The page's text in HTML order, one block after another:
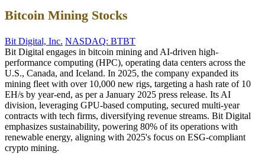
Bitcoin Mining Stocks
Bit Digital, Inc. NASDAQ: BTBT
Bit Digital engages in bitcoin mining and AI-driven high-
performance computing (HPC), operating data centers across the
U.S., Canada, and Iceland. In 2025, the company expanded its
mining fleet with over 10,000 new rigs, targeting a hash rate of 10
EH/s by year-end, as per a January 2025 press release. Its AI
division, leveraging GPU-based computing, secured multi-year
contracts with tech firms, diversifying revenue streams. Bit Digital
emphasizes sustainability, powering 80% of its operations with
renewable energy, aligning with 2025's focus on ESG-compliant
crypto mining.